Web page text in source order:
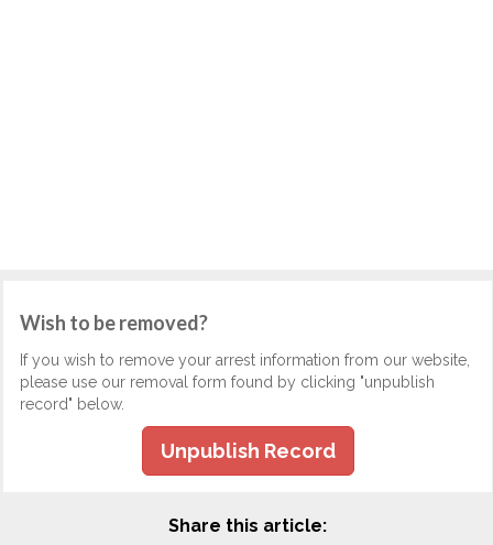
Wish to be removed?
If you wish to remove your arrest information from our website,
please use our removal form found by clicking "unpublish
record" below.
Unpublish Record
Share this article: